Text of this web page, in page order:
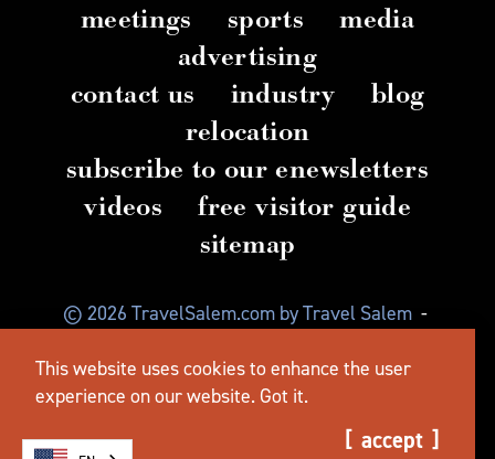
meetings sports
media
advertising
contact us
industry
blog
relocation
subscribe to our enewsletters
videos
free visitor guide
sitemap
© 2026 TravelSalem.com by Travel Salem -
630 Center St. NE, Salem, OR 97301
This website uses cookies to enhance the user
experience on our website. Got it.
accept